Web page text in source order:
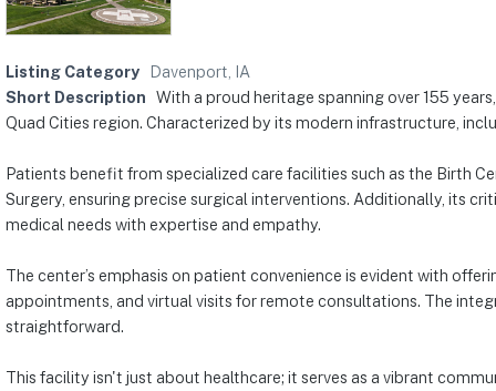
Listing Category
Davenport, IA
Short Description With a proud heritage spanning over 155
Quad Cities region. Characterized by its modern infrastructure,
Patients benefit from specialized care facilities such as the Birth
Surgery, ensuring precise surgical interventions. Additionally, its
medical needs with expertise and empathy.
The center’s emphasis on patient convenience is evident with
appointments, and virtual visits for remote consultations. The
straightforward.
This facility isn't just about healthcare; it serves as a vibrant